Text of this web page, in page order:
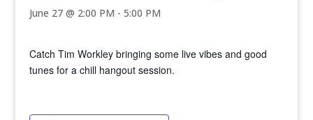
June 27 @ 2:00 PM -5:00 PM
Catch Tim Workley bringing some live vibes and good
tunes for a chill hangout session.